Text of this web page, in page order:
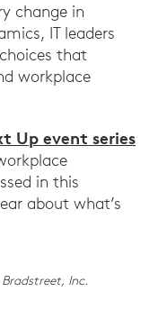
change in
IT leaders
that
workplace
Up event series
in this
about what’s
Inc.